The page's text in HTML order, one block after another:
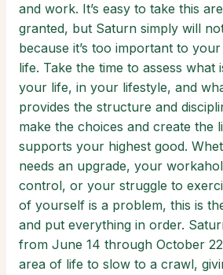
and work. It’s easy to take this
granted, but Saturn simply will
because it’s too important to
life. Take the time to assess what
your life, in your lifestyle, and
provides the structure and
make the choices and create the
supports your highest good.
needs an upgrade, your
control, or your struggle to
of yourself is a problem, this is
and put everything in order.
from June 14 through October
area of life to slow to a crawl,